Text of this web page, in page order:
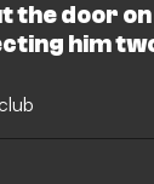
the door
him